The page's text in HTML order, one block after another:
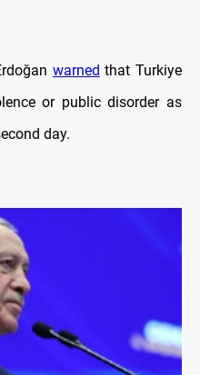
warned that Turkiye
or public disorder as
day.